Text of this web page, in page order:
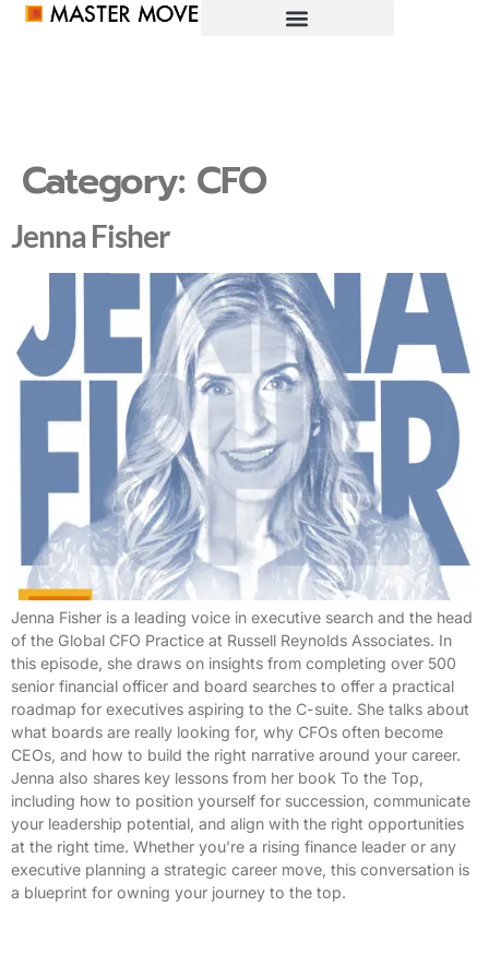
Category: CFO
Jenna Fisher
Jenna Fisher is a leading voice in executive search and the head
of the Global CFO Practice at Russell Reynolds Associates. In
this episode, she draws on insights from completing over 500
senior financial officer and board searches to offer a practical
roadmap for executives aspiring to the C-suite. She talks about
what boards are really looking for, why CFOs often become
CEOs, and how to build the right narrative around your career.
Jenna also shares key lessons from her book To the Top,
including how to position yourself for succession, communicate
your leadership potential, and align with the right opportunities
at the right time. Whether you’re a rising finance leader or any
executive planning a strategic career move, this conversation is
a blueprint for owning your journey to the top.